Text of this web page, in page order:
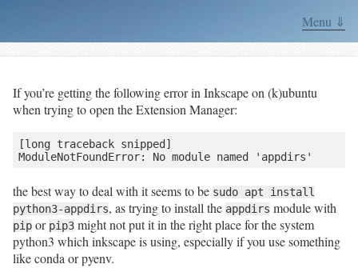
Menu ⇓
If you’re getting the following error in Inkscape on (k)ubuntu
when trying to open the Extension Manager:
[long traceback snipped]
the best way to deal with it seems to be sudo apt install
python3-appdirs, as trying to install the appdirs module with
pip or pip3 might not put it in the right place for the system
python3 which inkscape is using, especially if you use something
like conda or pyenv.